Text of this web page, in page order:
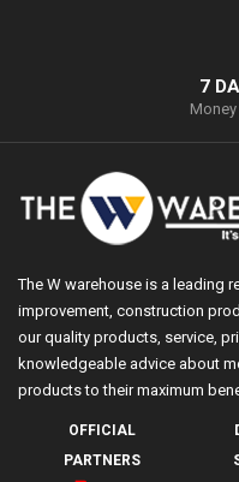
7
The W warehouse is a leading
improvement, construction
our quality products, service,
knowledgeable advice about
products to their maximum
OFFICIAL
PARTNERS